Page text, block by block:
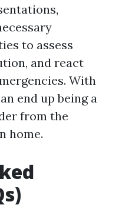
to assess
and react
With
end up being a
from the
home.